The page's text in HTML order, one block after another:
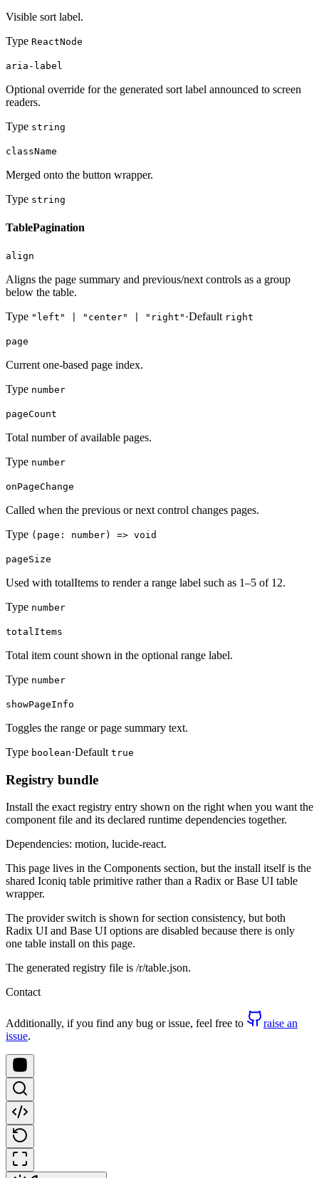
Visible sort label.
Type ReactNode
aria-label
Optional override for the generated sort label announced to screen
readers.
Type string
className
Merged onto the button wrapper.
Type string
TablePagination
align
Aligns the page summary and previous/next controls as a group
below the table.
Type "left" | "center" | "right" ·Default right
page
Current one-based page index.
Type number
pageCount
Total number of available pages.
Type number
onPageChange
Called when the previous or next control changes pages.
Type (page: number) => void
pageSize
Used with totalItems to render a range label such as 1–5 of 12.
Type number
totalItems
Total item count shown in the optional range label.
Type number
showPageInfo
Toggles the range or page summary text.
Type boolean·Default true
Registry bundle
Install the exact registry entry shown on the right when you want the
component file and its declared runtime dependencies together.
Dependencies: motion, lucide-react.
This page lives in the Components section, but the install itself is the
shared Iconiq table primitive rather than a Radix or Base UI table
wrapper.
The provider switch is shown for section consistency, but both
Radix UI and Base UI options are disabled because there is only
one table install on this page.
The generated registry file is /r/table.json.
Contact
Additionally, if you find any bug or issue, feel free to
raise an
issue.